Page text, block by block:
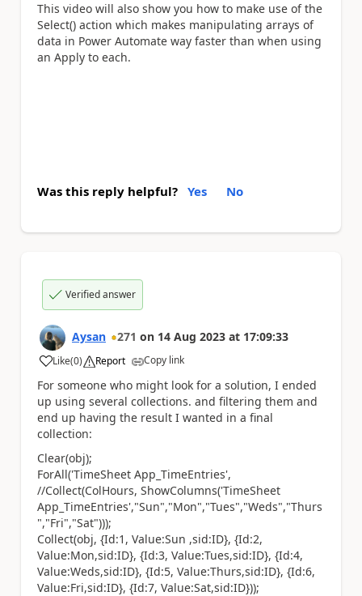
This video will also show you how to make use of the
Select() action which makes manipulating arrays of
data in Power Automate way faster than when using
an Apply to each.
Was this reply helpful? Yes No
Verified answer
Aysan 271 on 14 Aug 2023 at 17:09:33
Like
a (0) Report Copy link
For someone who might look for a solution, I ended
up using several collections. and filtering them and
end up having the result I wanted in a final
collection:
Clear(obj);
ForAll('TimeSheet App_TimeEntries',
//Collect(ColHours, ShowColumns('TimeSheet
App_TimeEntries',"Sun","Mon","Tues","Weds","Thurs
","Fri","Sat")));
Collect(obj, {Id:1, Value:Sun ,sid:ID}, {Id:2,
Value:Mon,sid:ID}, {Id:3, Value:Tues,sid:ID}, {Id:4,
Value:Weds,sid:ID}, {Id:5, Value:Thurs,sid:ID}, {Id:6,
Value:Fri,sid:ID}, {Id:7, Value:Sat,sid:ID}));